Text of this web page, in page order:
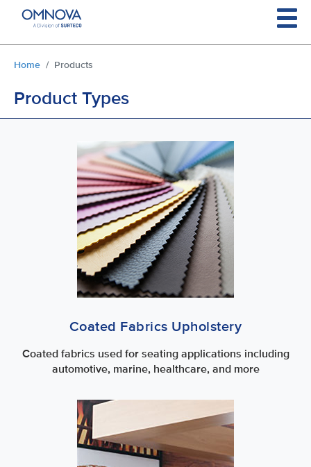
Skip to main content
You are here:
Home Products
Product Types
Coated Fabrics Upholstery
Coated fabrics used for seating applications including
automotive, marine, healthcare, and more